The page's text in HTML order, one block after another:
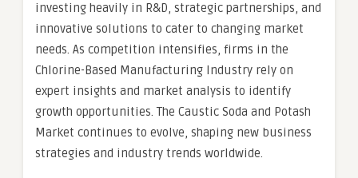
investing heavily in R&D, strategic partnerships, and
innovative solutions to cater to changing market
needs. As competition intensifies, firms in the
Chlorine-Based Manufacturing Industry rely on
expert insights and market analysis to identify
growth opportunities. The Caustic Soda and Potash
Market continues to evolve, shaping new business
strategies and industry trends worldwide.